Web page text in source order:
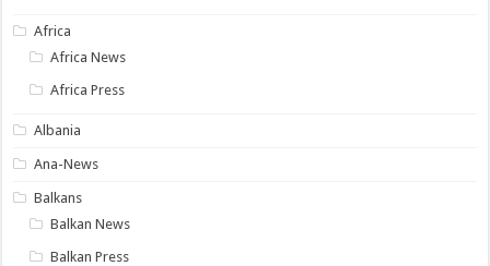
Africa
Africa News
Africa Press
Albania
Ana-News
Balkans
Balkan News
Balkan Press